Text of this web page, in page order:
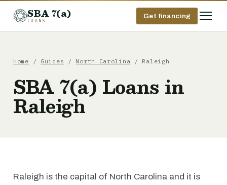
SBA 7(a)
LOANS
Get financing
Home / Guides / North Carolina / Raleigh
SBA 7(a) Loans in
Raleigh
Raleigh is the capital of North Carolina and it is